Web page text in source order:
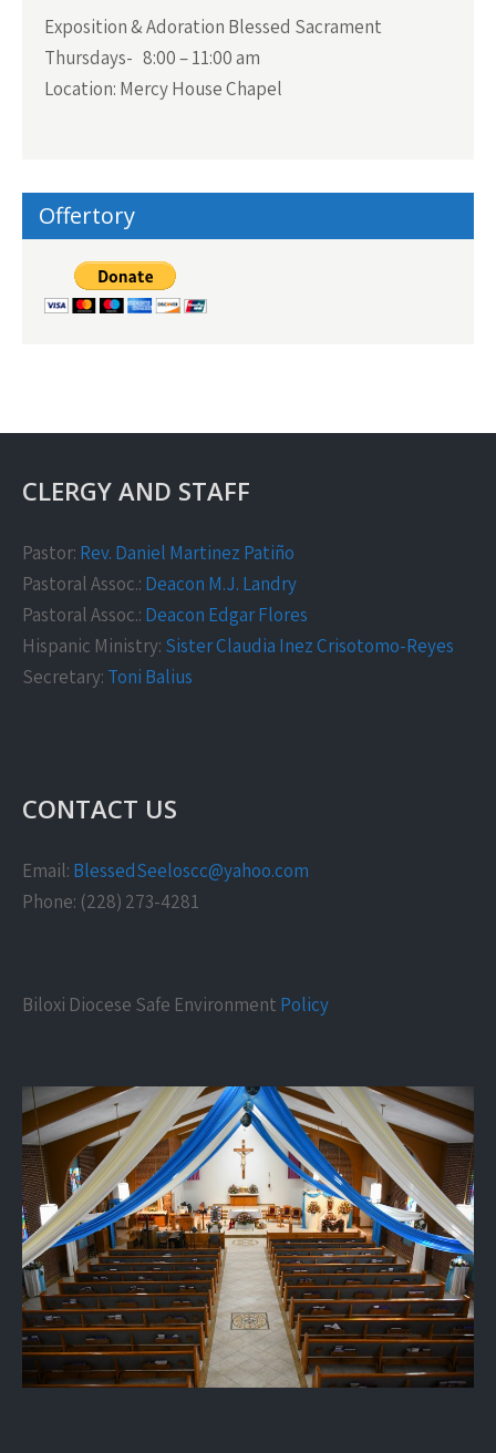
Exposition & Adoration Blessed Sacrament
Thursdays- 8:00 – 11:00 am
Location: Mercy House Chapel
Offertory
CLERGY AND STAFF
Pastor: Rev. Daniel Martinez Patiño
Pastoral Assoc.: Deacon M.J. Landry
Pastoral Assoc.: Deacon Edgar Flores
Hispanic Ministry: Sister Claudia Inez Crisotomo-Reyes
Secretary: Toni Balius
CONTACT US
Email: BlessedSeeloscc@yahoo.com
Phone: (228) 273-4281
Biloxi Diocese Safe Environment Policy